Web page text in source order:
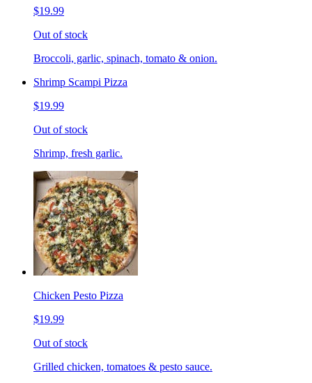
$19.99
Out of stock
Broccoli, garlic, spinach, tomato & onion.
Shrimp Scampi Pizza
$19.99
Out of stock
Shrimp, fresh garlic.
Chicken Pesto Pizza
$19.99
Out of stock
Grilled chicken, tomatoes & pesto sauce.